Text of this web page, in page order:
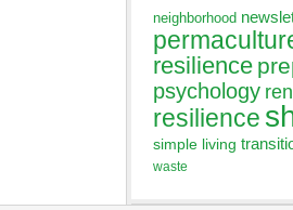
neighborhood
resilience
psychology
resilience
simple living
waste